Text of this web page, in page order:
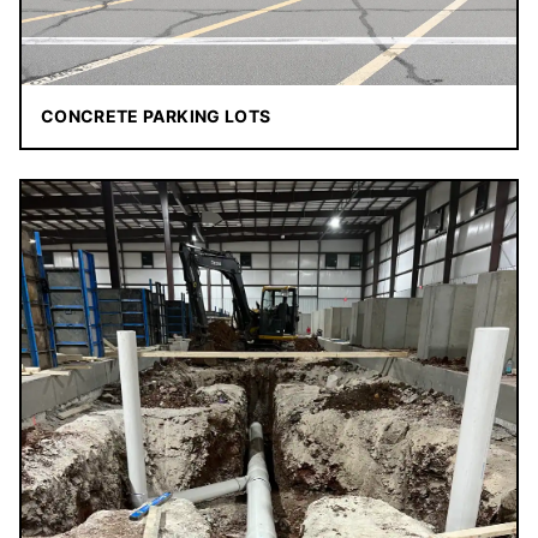
CONCRETE PARKING LOTS